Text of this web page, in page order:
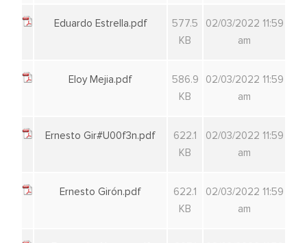
Eduardo Estrella.pdf
577.5
KB
02/03/2022 11:59
am
Eloy Mejia.pdf
586.9
KB
02/03/2022 11:59
am
Ernesto Gir#U00f3n.pdf
622.1
KB
02/03/2022 11:59
am
Ernesto Girón.pdf
622.1
KB
02/03/2022 11:59
am